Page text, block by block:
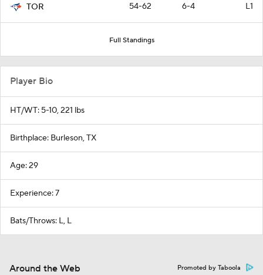
TOR 54-62 6-4 L1
Full Standings
Player Bio
HT/WT: 5-10, 221 lbs
Birthplace: Burleson, TX
Age: 29
Experience: 7
Bats/Throws: L, L
Around the Web Promoted by Taboola